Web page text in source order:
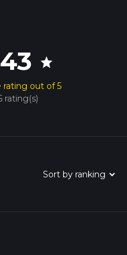
star
rating out of 5
rating(s)